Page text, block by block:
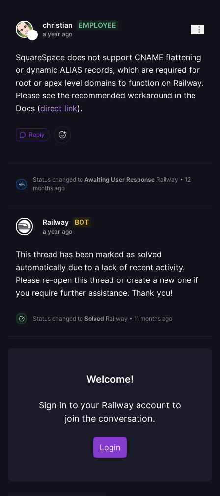
christian EMPLOYEE
a year ago
SquareSpace does not support CNAME flattening
or dynamic ALIAS records, which are required for
root or apex level domains to function on Railway.
Please see the recommended workaround in the
Docs (direct link).
Reply
Status changed to Awaiting User Response Railway • 12
months ago
Railway BOT
a year ago
This thread has been marked as solved
automatically due to a lack of recent activity.
Please re-open this thread or create a new one if
you require further assistance. Thank you!
Status changed to Solved Railway • 11 months ago
Welcome!
Sign in to your Railway account to
join the conversation.
Login